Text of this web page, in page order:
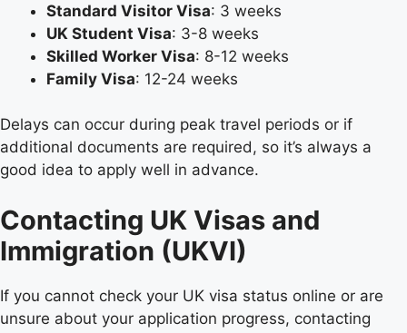
Standard Visitor Visa: 3 weeks
UK Student Visa: 3-8 weeks
Skilled Worker Visa: 8-12 weeks
Family Visa: 12-24 weeks
Delays can occur during peak travel periods or if
additional documents are required, so it’s always a
good idea to apply well in advance.
Contacting UK Visas and
Immigration (UKVI)
If you cannot check your UK visa status online or are
unsure about your application progress, contacting